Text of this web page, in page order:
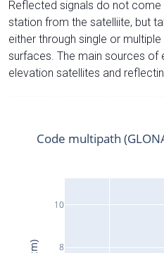
Reflected signals do not
station from the satelliite, but
either through single or
surfaces. The main sources
elevation satellites and
8
10
Code multipath